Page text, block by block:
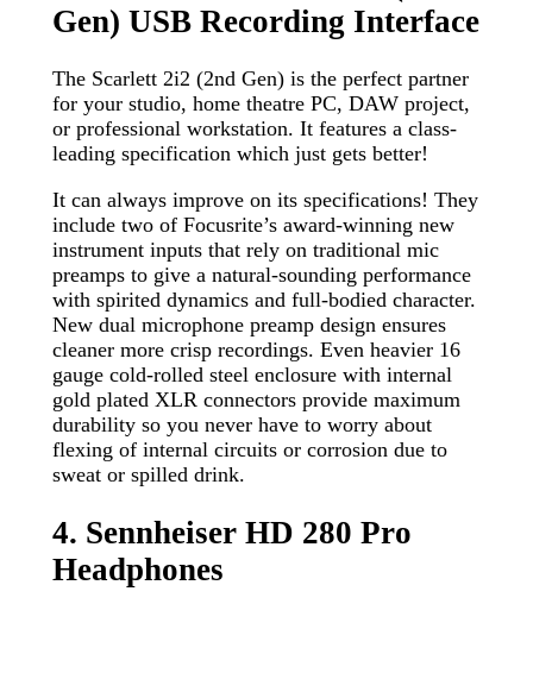
Gen) USB Recording Interface
The Scarlett 2i2 (2nd Gen) is the perfect partner
for your studio, home theatre PC, DAW project,
or professional workstation. It features a class-
leading specification which just gets better!
It can always improve on its specifications! They
include two of Focusrite’s award-winning new
instrument inputs that rely on traditional mic
preamps to give a natural-sounding performance
with spirited dynamics and full-bodied character.
New dual microphone preamp design ensures
cleaner more crisp recordings. Even heavier 16
gauge cold-rolled steel enclosure with internal
gold plated XLR connectors provide maximum
durability so you never have to worry about
flexing of internal circuits or corrosion due to
sweat or spilled drink.
4. Sennheiser HD 280 Pro
Headphones